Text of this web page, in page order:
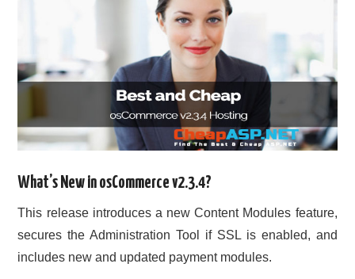
What’s New in osCommerce v2.3.4?
This release introduces a new Content Modules feature,
secures the Administration Tool if SSL is enabled, and
includes new and updated payment modules.